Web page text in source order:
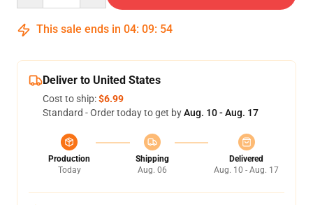
This sale ends in 04: 09: 54
Deliver to United States
Cost to ship:$6.99
Standard - Order today to get byAug. 10 - Aug. 17
Production
Today
Shipping
Aug. 06
Delivered
Aug. 10 - Aug. 17